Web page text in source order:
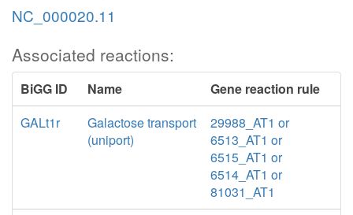
NC_000020.11
Associated reactions:
BiGG ID Name
Gene reaction rule
GALt1r
Galactose transport
(uniport)
29988_AT1 or
6513_AT1 or
6515_AT1 or
6514_AT1 or
81031_AT1